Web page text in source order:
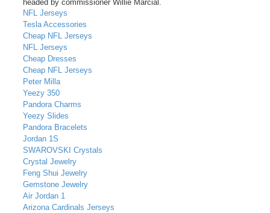
headed by commissioner Willie Marcial.
NFL Jerseys
Tesla Accessories
Cheap NFL Jerseys
NFL Jerseys
Cheap Dresses
Cheap NFL Jerseys
Peter Milla
Yeezy 350
Pandora Charms
Yeezy Slides
Pandora Bracelets
Jordan 1S
SWAROVSKI Crystals
Crystal Jewelry
Feng Shui Jewelry
Gemstone Jewelry
Air Jordan 1
Arizona Cardinals Jerseys